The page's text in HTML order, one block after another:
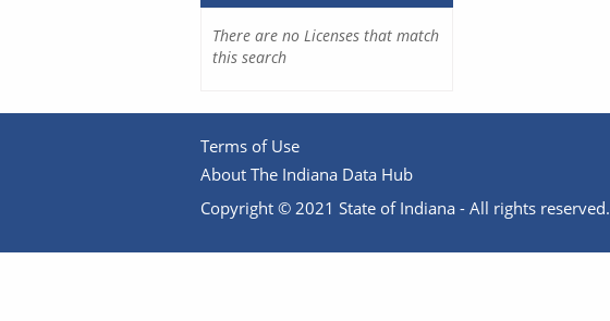
There are no Licenses that match
this search
Terms of Use
About The Indiana Data Hub
Copyright © 2021 State of Indiana - All rights reserved.